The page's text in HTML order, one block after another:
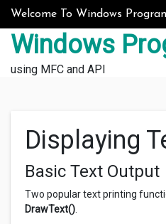
Skip to content
Welcome To Windows
Windows
using MFC and API
Displaying
Basic Text Output
Two popular text printing
DrawText()